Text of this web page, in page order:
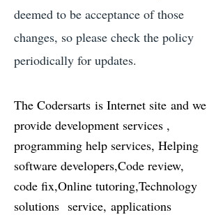
deemed to be acceptance of those
changes, so please check the policy
periodically for updates.
The Codersarts is Internet site and we
provide development services ,
programming help services, Helping
software developers,Code review,
code fix,Online tutoring,Technology
solutions service, applications